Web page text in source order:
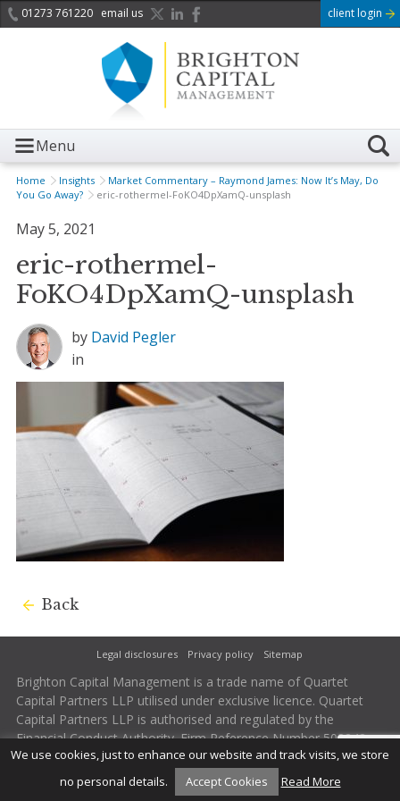
01273 761220 email us client login
Menu
Home Insights
Market Commentary – Raymond James: Now It’s May, Do
You Go Away?
eric-rothermel-FoKO4DpXamQ-unsplash
May 5, 2021
eric-rothermel-
FoKO4DpXamQ-unsplash
by David Pegler
in
Back
Legal disclosures Privacy policy Sitemap
Brighton Capital Management is a trade name of Quartet
Capital Partners LLP utilised under exclusive licence. Quartet
Capital Partners LLP is authorised and regulated by the
Financial Conduct Authority. Firm Reference Number 502242.
We use cookies, just to enhance our website and track visits, we store
no personal details.
Accept Cookies Read More